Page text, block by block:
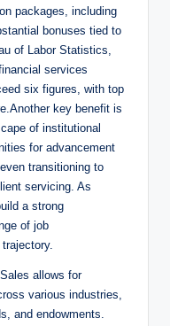
packages, including
bonuses tied to
of Labor Statistics,
services
six figures, with top‍
key benefit is
of institutional
for advancement‍
transitioning to
servicing. As
a strong⁣
of ‍job
allows for
‍various industries,
and endowments.